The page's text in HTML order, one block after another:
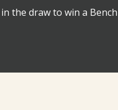
the draw to win a